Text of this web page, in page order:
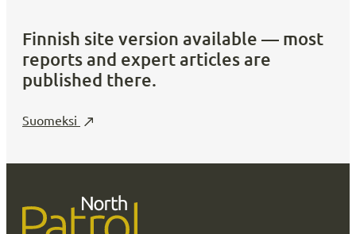
Finnish site version available — most
reports and expert articles are
published there.
Suomeksi